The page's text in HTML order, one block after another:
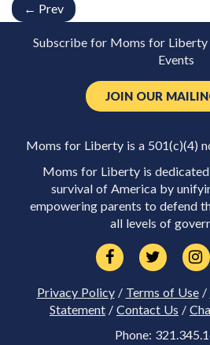
← Prev
Subscribe for Moms for Liberty
Events
JOIN OUR
Moms for Liberty is a 501(c)(4)
Moms for Liberty is
survival of America by
empowering parents to defend
all levels of
Privacy Policy/ Terms of Use/
Statement / Contact Us /
Phone: